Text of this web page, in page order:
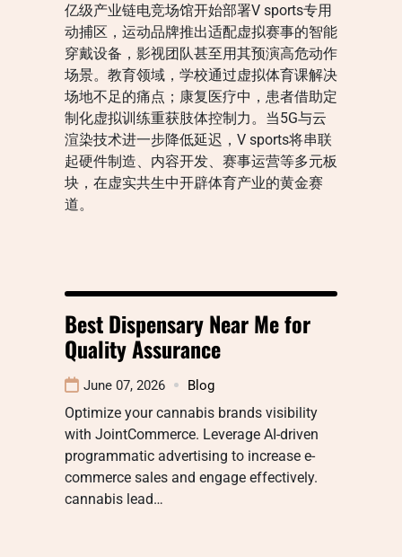
亿级产业链电竞场馆开始部署V sports专用
动捕区，运动品牌推出适配虚拟赛事的智能
穿戴设备，影视团队甚至用其预演高危动作
场景。教育领域，学校通过虚拟体育课解决
场地不足的痛点；康复医疗中，患者借助定
制化虚拟训练重获肢体控制力。当5G与云
渲染技术进一步降低延迟，V sports将串联
起硬件制造、内容开发、赛事运营等多元板
块，在虚实共生中开辟体育产业的黄金赛
道。
Best Dispensary Near Me for
Quality Assurance
June 07, 2026 Blog
Optimize your cannabis brands visibility
with JointCommerce. Leverage AI-driven
programmatic advertising to increase e-
commerce sales and engage effectively.
cannabis lead…